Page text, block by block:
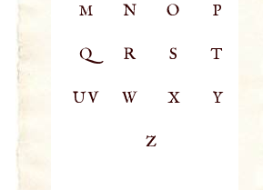
M N O P
Q R S T
UV W X Y
Z